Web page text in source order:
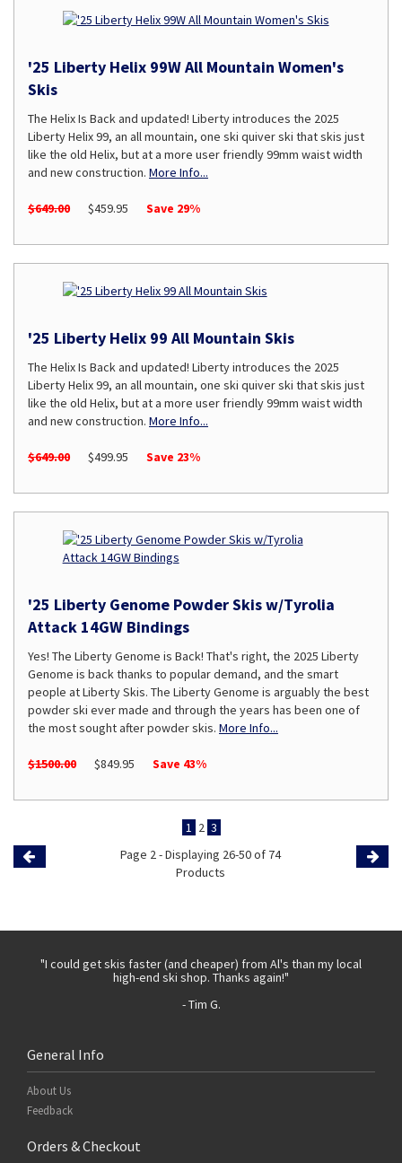
'25 Liberty Helix 99W All Mountain Women's
Skis
The Helix Is Back and updated! Liberty introduces the 2025
Liberty Helix 99, an all mountain, one ski quiver ski that skis just
like the old Helix, but at a more user friendly 99mm waist width
and new construction. More Info...
$649.00 $459.95 Save 29%
'25 Liberty Helix 99 All Mountain Skis
The Helix Is Back and updated! Liberty introduces the 2025
Liberty Helix 99, an all mountain, one ski quiver ski that skis just
like the old Helix, but at a more user friendly 99mm waist width
and new construction. More Info...
$649.00 $499.95 Save 23%
'25 Liberty Genome Powder Skis w/Tyrolia
Attack 14GW Bindings
Yes! The Liberty Genome is Back! That's right, the 2025 Liberty
Genome is back thanks to popular demand, and the smart
people at Liberty Skis. The Liberty Genome is arguably the best
powder ski ever made and through the years has been one of
the most sought after powder skis. More Info...
$1500.00 $849.95 Save 43%
1 2 3
Page 2 - Displaying 26-50 of 74
Products
"I could get skis faster (and cheaper) from Al's than my local
high-end ski shop. Thanks again!"
- Tim G.
General Info
About Us
Feedback
Orders & Checkout